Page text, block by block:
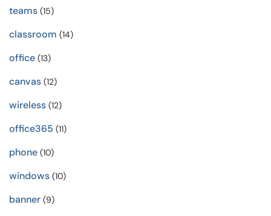
teams (15)
classroom (14)
office (13)
canvas (12)
wireless (12)
office365 (11)
phone (10)
windows (10)
banner (9)